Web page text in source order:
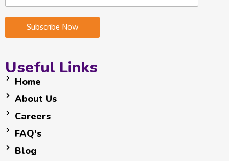
a
i
a
i
E
a
i
l
*
i
Subscribe Now
Useful Links
Home
About Us
Careers
FAQ's
Blog